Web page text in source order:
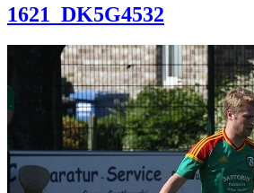
1621_DK5G4532